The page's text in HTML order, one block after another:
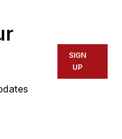
at Vehicle
Business
Group. Lewis
SIGN
UP